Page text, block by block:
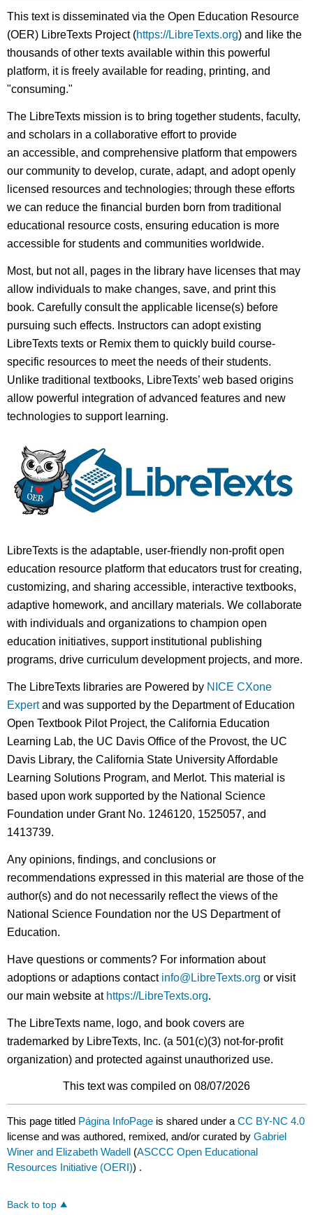
This text is disseminated via the Open Education Resource
(OER) LibreTexts Project (https://LibreTexts.org) and like the
thousands of other texts available within this powerful
platform, it is freely available for reading, printing, and
"consuming."
The LibreTexts mission is to bring together students, faculty,
and scholars in a collaborative effort to provide
an accessible, and comprehensive platform that empowers
our community to develop, curate, adapt, and adopt openly
licensed resources and technologies; through these efforts
we can reduce the financial burden born from traditional
educational resource costs, ensuring education is more
accessible for students and communities worldwide.
Most, but not all, pages in the library have licenses that may
allow individuals to make changes, save, and print this
book. Carefully consult the applicable license(s) before
pursuing such effects. Instructors can adopt existing
LibreTexts texts or Remix them to quickly build course-
specific resources to meet the needs of their students.
Unlike traditional textbooks, LibreTexts’ web based origins
allow powerful integration of advanced features and new
technologies to support learning.
LibreTexts is the adaptable, user-friendly non-profit open
education resource platform that educators trust for creating,
customizing, and sharing accessible, interactive textbooks,
adaptive homework, and ancillary materials. We collaborate
with individuals and organizations to champion open
education initiatives, support institutional publishing
programs, drive curriculum development projects, and more.
The LibreTexts libraries are Powered by NICE CXone
Expertand was supported by the Department of Education
Open Textbook Pilot Project, the California Education
Learning Lab, the UC Davis Office of the Provost, the UC
Davis Library, the California State University Affordable
Learning Solutions Program, and Merlot. This material is
based upon work supported by the National Science
Foundation under Grant No. 1246120, 1525057, and
1413739.
Any opinions, findings, and conclusions or
recommendations expressed in this material are those of the
author(s) and do not necessarily reflect the views of the
National Science Foundation nor the US Department of
Education.
Have questions or comments? For information about
adoptions or adaptions contact info@LibreTexts.org or visit
our main website at https://LibreTexts.org.
The LibreTexts name, logo, and book covers are
trademarked by LibreTexts, Inc. (a 501(c)(3) not-for-profit
organization) and protected against unauthorized use.
This text was compiled on 08/07/2026
This page titled Página InfoPage is shared under aCC BY-NC 4.0
license and was authored, remixed, and/or curated byGabriel
Winer and Elizabeth Wadell (ASCCC Open Educational
Resources Initiative (OERI)) .
Back to top